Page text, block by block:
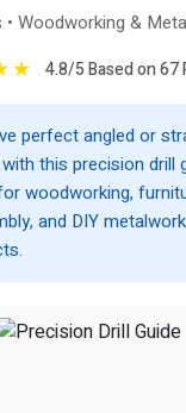
• Woodworking &
★ 4.8/5 Based on 67
perfect angled or
this precision drill
woodworking,
and DIY